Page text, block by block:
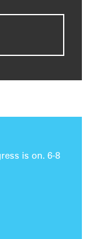
is on. 6-8